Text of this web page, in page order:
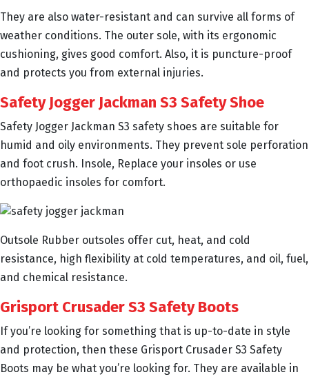
They are also water-resistant and can survive all forms of
weather conditions. The outer sole, with its ergonomic
cushioning, gives good comfort. Also, it is puncture-proof
and protects you from external injuries.
Safety Jogger Jackman S3 Safety Shoe
Safety Jogger Jackman S3 safety shoes are suitable for
humid and oily environments. They prevent sole perforation
and foot crush. Insole, Replace your insoles or use
orthopaedic insoles for comfort.
Outsole Rubber outsoles offer cut, heat, and cold
resistance, high flexibility at cold temperatures, and oil, fuel,
and chemical resistance.
Grisport Crusader S3 Safety Boots
If you’re looking for something that is up-to-date in style
and protection, then these Grisport Crusader S3 Safety
Boots may be what you’re looking for. They are available in